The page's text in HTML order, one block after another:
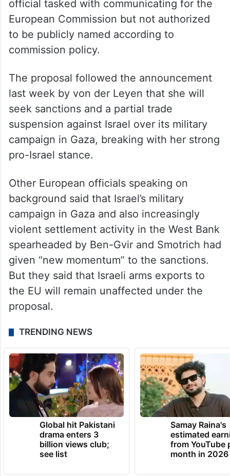
official tasked with communicating for the
European Commission but not authorized
to be publicly named according to
commission policy.
The proposal followed the announcement
last week by von der Leyen that she will
seek sanctions and a partial trade
suspension against Israel over its military
campaign in Gaza, breaking with her strong
pro-Israel stance.
Other European officials speaking on
background said that Israel’s military
campaign in Gaza and also increasingly
violent settlement activity in the West Bank
spearheaded by Ben-Gvir and Smotrich had
given “new momentum” to the sanctions.
But they said that Israeli arms exports to
the EU will remain unaffected under the
proposal.
TRENDING NEWS
Global hit Pakistani
drama enters 3
billion views club;
see list
Samay Raina's
estimated
from YouTube
month in 2026